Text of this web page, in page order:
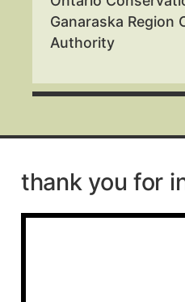
Ganaraska Region
Authority
thank you for